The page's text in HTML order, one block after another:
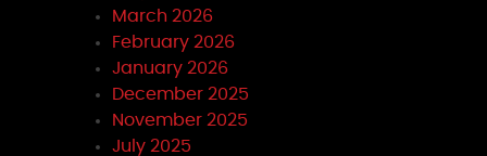
March 2026
February 2026
January 2026
December 2025
November 2025
July 2025